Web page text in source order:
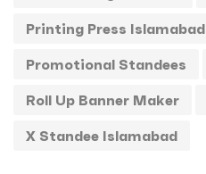
T-Shirts
Uncategorized
USBs
Printing Press Islamabad
Promotional Standees
Roll Up Banner Maker
X Standee Islamabad